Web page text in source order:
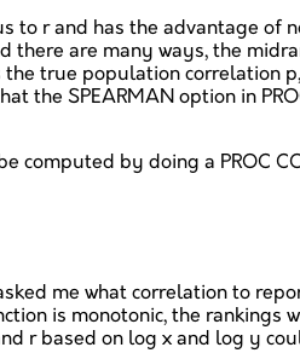
to r and has the advantage
there are many ways, the
true population correlation
the SPEARMAN option in
computed by doing a PROC
me what correlation to
is monotonic, the rankings
r based on log x and log y